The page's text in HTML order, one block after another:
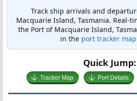
Track ship arrivals and
Macquarie Island, Tasmania. Real-
the Port of Macquarie Island,
in the port tracker map
Quick Jump:
Tracker Map Port Details